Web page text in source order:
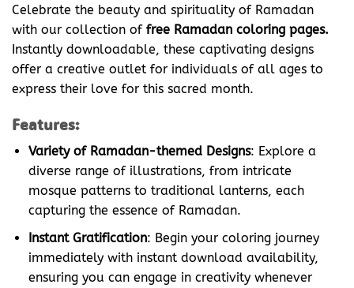
Celebrate the beauty and spirituality of Ramadan
with our collection of free Ramadan coloring pages.
Instantly downloadable, these captivating designs
offer a creative outlet for individuals of all ages to
express their love for this sacred month.
Features:
Variety of Ramadan-themed Designs: Explore a
diverse range of illustrations, from intricate
mosque patterns to traditional lanterns, each
capturing the essence of Ramadan.
Instant Gratification: Begin your coloring journey
immediately with instant download availability,
ensuring you can engage in creativity whenever